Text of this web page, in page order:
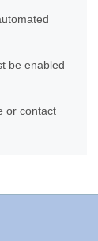
be enabled
or contact